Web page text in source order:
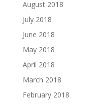
August 2018
July 2018
June 2018
May 2018
April 2018
March 2018
February 2018